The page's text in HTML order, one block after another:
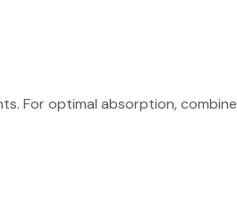
For optimal absorption, combine